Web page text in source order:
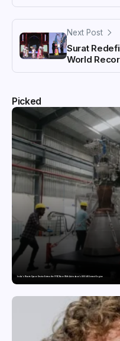
Next Post
Surat
World
Picked
India’s Private Space Sector Enters the FFSC Race With Astrobase’s 800 kN Everest Engine